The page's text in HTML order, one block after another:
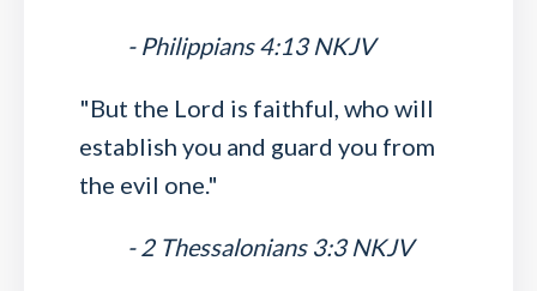
- Philippians 4:13 NKJV
"But the Lord is faithful, who will
establish you and guard you from
the evil one."
- 2 Thessalonians 3:3 NKJV